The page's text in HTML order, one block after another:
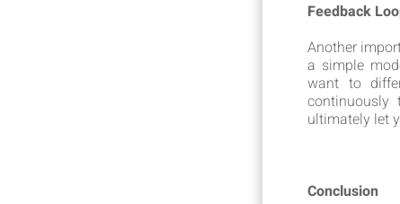
Feedback
Another
a simple
want to
ultimately let
Conclusion